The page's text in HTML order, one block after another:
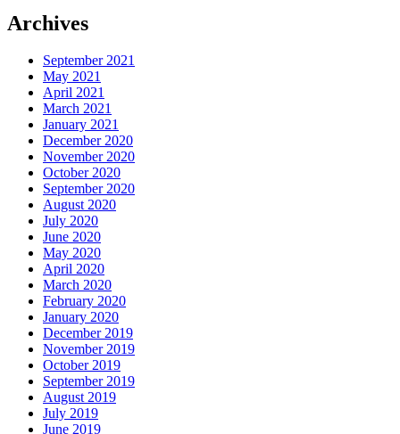
Archives
September 2021
May 2021
April 2021
March 2021
January 2021
December 2020
November 2020
October 2020
September 2020
August 2020
July 2020
June 2020
May 2020
April 2020
March 2020
February 2020
January 2020
December 2019
November 2019
October 2019
September 2019
August 2019
July 2019
June 2019